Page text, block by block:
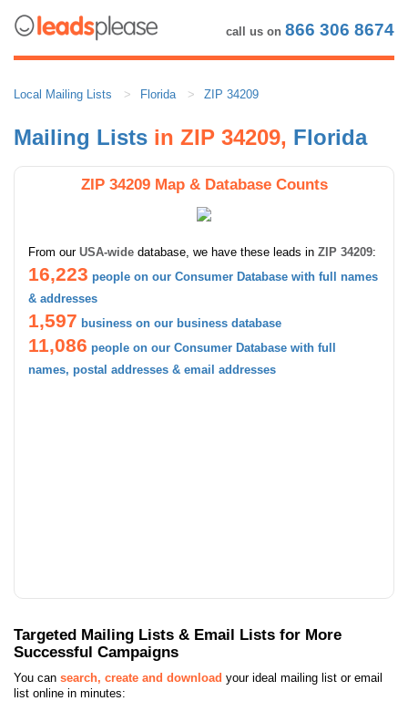
call us on 866 306 8674
Local Mailing Lists Florida ZIP 34209
Mailing Lists in ZIP 34209, Florida
ZIP 34209 Map & Database Counts
From our USA-wide database, we have these leads in ZIP 34209:
16,223 people on our Consumer Database with full names
& addresses
1,597 business on our business database
11,086 people on our Consumer Database with full
names, postal addresses & email addresses
Targeted Mailing Lists & Email Lists for More
Successful Campaigns
You can search, create and download your ideal mailing list or email
list online in minutes: